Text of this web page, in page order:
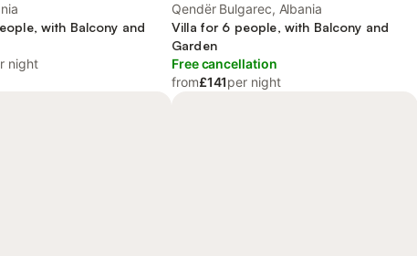
with Balcony and
night
Qendër Bulgarec, Albania
Villa for 6 people, with Balcony and
Garden
Free cancellation
from£141per night